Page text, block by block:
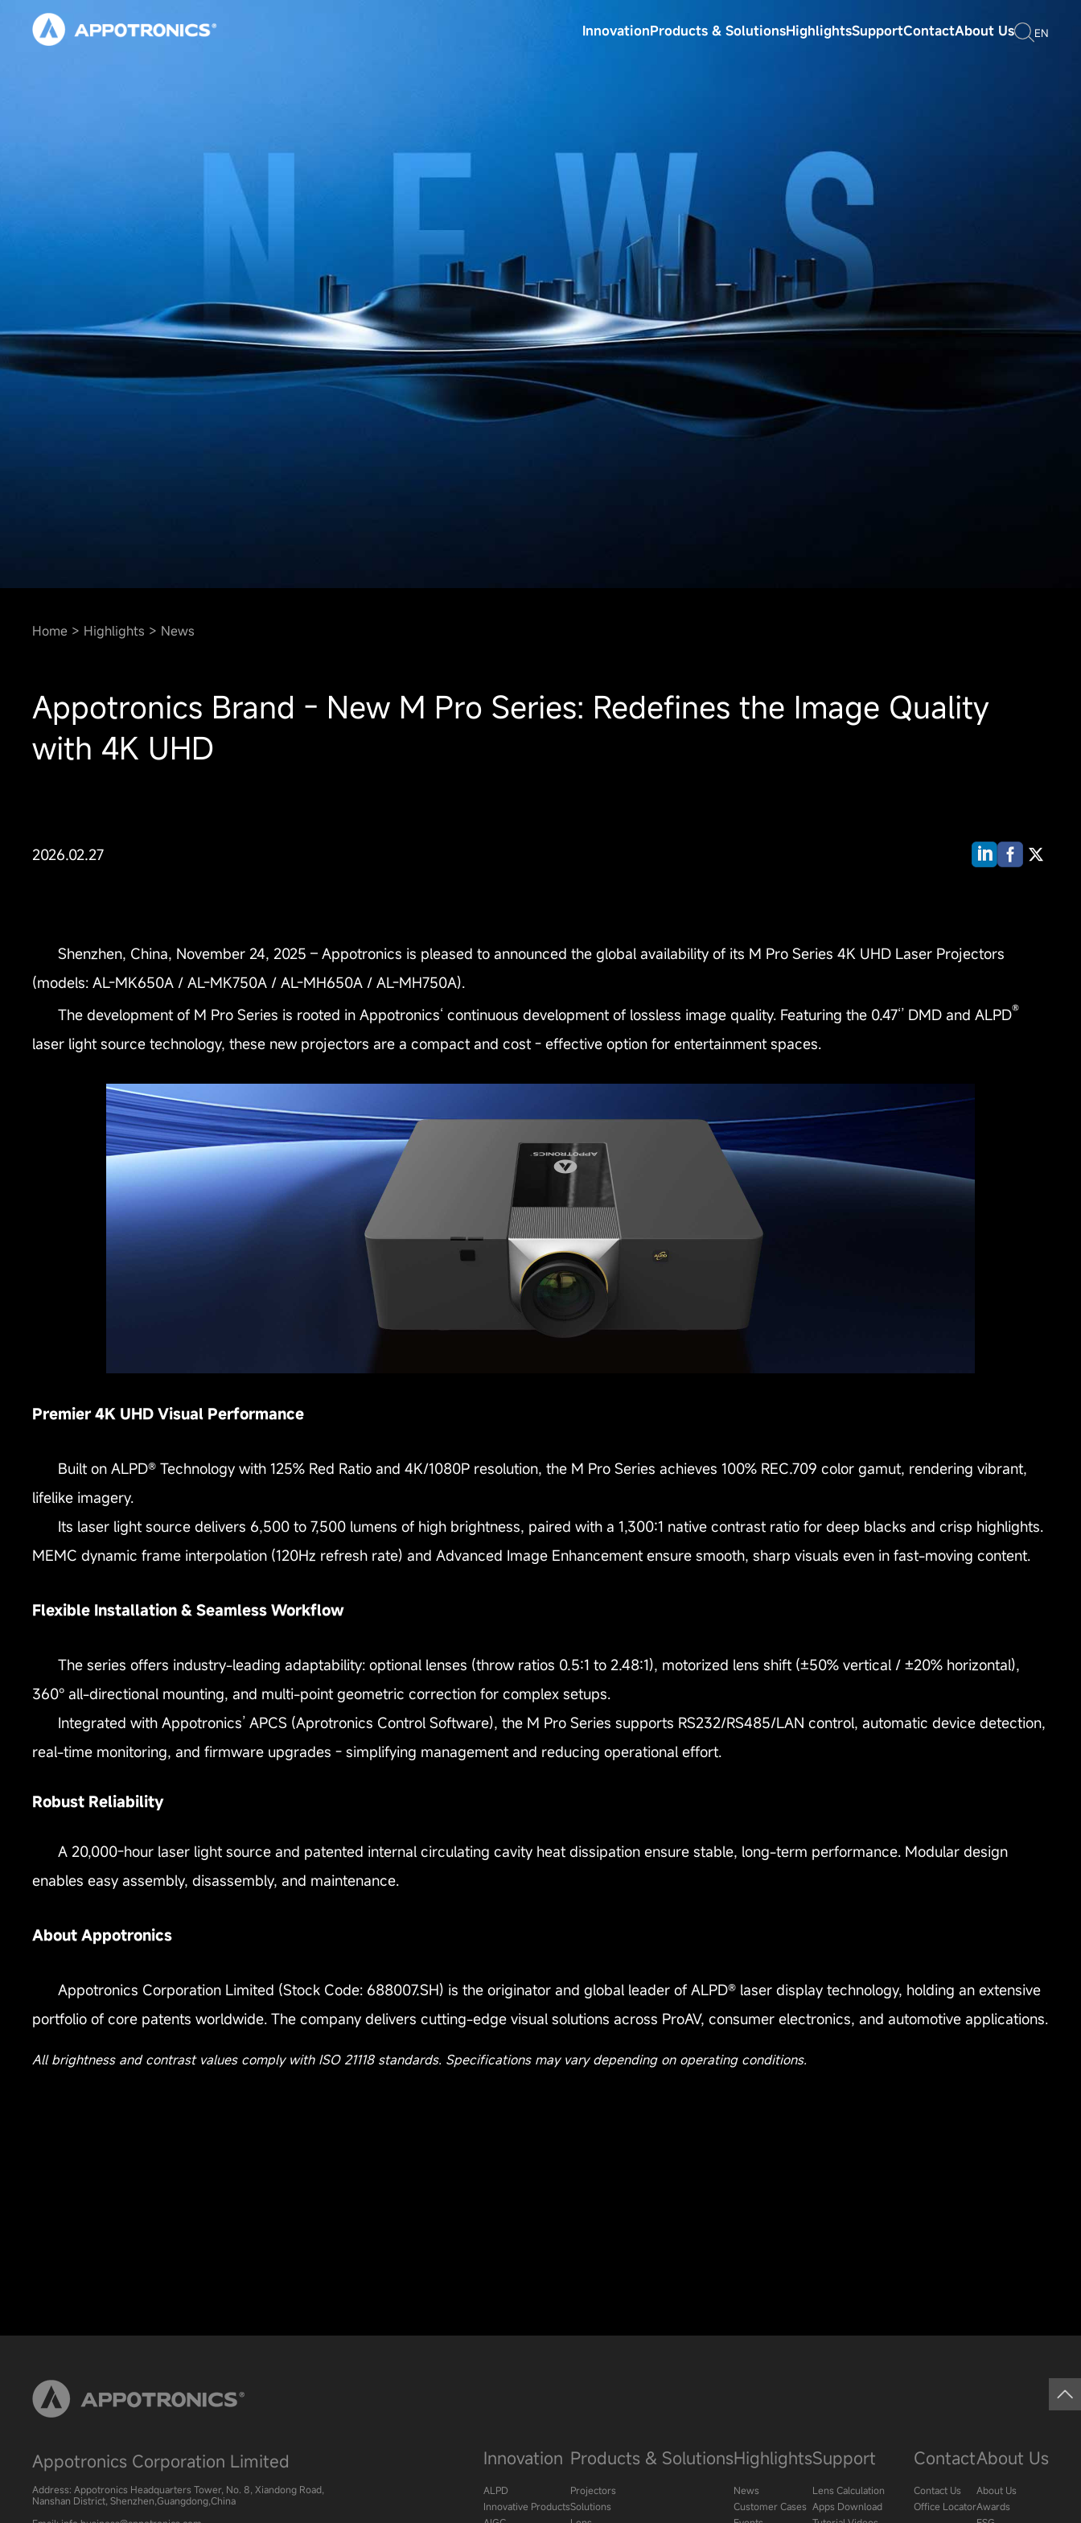
InnovationProducts & SolutionsHighlightsSupportContactAbout Us EN
Home Highlights News
Appotronics Brand - New M Pro Series: Redefines the Image Quality
with 4K UHD
2026.02.27
Shenzhen, China, November 24, 2025 – Appotronics is pleased to announced the global availability of its M Pro Series 4K UHD Laser Projectors
(models: AL-MK650A / AL-MK750A / AL-MH650A / AL-MH750A).
The development of M Pro Series is rooted in Appotronics‘ continuous development of lossless image quality. Featuring the 0.47‘’ DMD and ALPD®
laser light source technology, these new projectors are a compact and cost - effective option for entertainment spaces.
Premier 4K UHD Visual Performance
Built on ALPD® Technology with 125% Red Ratio and 4K/1080P resolution, the M Pro Series achieves 100% REC.709 color gamut, rendering vibrant,
lifelike imagery.
Its laser light source delivers 6,500 to 7,500 lumens of high brightness, paired with a 1,300:1 native contrast ratio for deep blacks and crisp highlights.
MEMC dynamic frame interpolation (120Hz refresh rate) and Advanced Image Enhancement ensure smooth, sharp visuals even in fast-moving content.
Flexible Installation & Seamless Workflow
The series offers industry-leading adaptability: optional lenses (throw ratios 0.5:1 to 2.48:1), motorized lens shift (±50% vertical / ±20% horizontal),
360° all-directional mounting, and multi-point geometric correction for complex setups.
Integrated with Appotronics’ APCS (Aprotronics Control Software), the M Pro Series supports RS232/RS485/LAN control, automatic device detection,
real-time monitoring, and firmware upgrades - simplifying management and reducing operational effort.
Robust Reliability
A 20,000-hour laser light source and patented internal circulating cavity heat dissipation ensure stable, long-term performance. Modular design
enables easy assembly, disassembly, and maintenance.
About Appotronics
Appotronics Corporation Limited (Stock Code: 688007.SH) is the originator and global leader of ALPD® laser display technology, holding an extensive
portfolio of core patents worldwide. The company delivers cutting-edge visual solutions across ProAV, consumer electronics, and automotive applications.
All brightness and contrast values comply with ISO 21118 standards. Specifications may vary depending on operating conditions.
Appotronics Corporation Limited
Address: Appotronics Headquarters Tower, No. 8, Xiandong Road,
Nanshan District, Shenzhen,Guangdong,China
Innovation
ALPD
Innovative Products
Products & Solutions
Projectors
Solutions
Highlights
News
Customer Cases
Support
Lens Calculation
Apps Download
Contact
Contact Us
Office Locator
About Us
About Us
Awards